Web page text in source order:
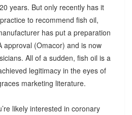
years. But only recently has it
to recommend fish oil,
has put a preparation
approval (Omacor) and is now
All of a sudden, fish oil is a
legitimacy in the eyes of
marketing literature.
likely interested in coronary